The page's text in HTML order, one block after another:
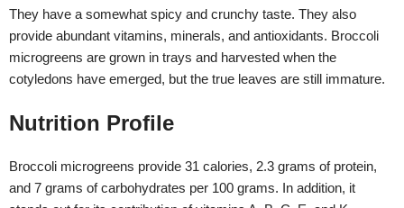
stands out for its contribution of vitamins A, B, C, E, and K,
calcium, magnesium, phosphorus, iron, copper, and zinc.
Broccoli microgreens contain about 260 mg of nitrates
. These
healthy intestinal flora.
broccoli microgreens can improve health in different ways.